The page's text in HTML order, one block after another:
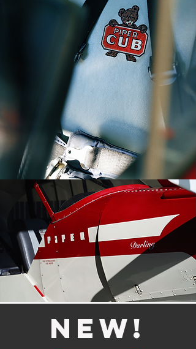
NEW!